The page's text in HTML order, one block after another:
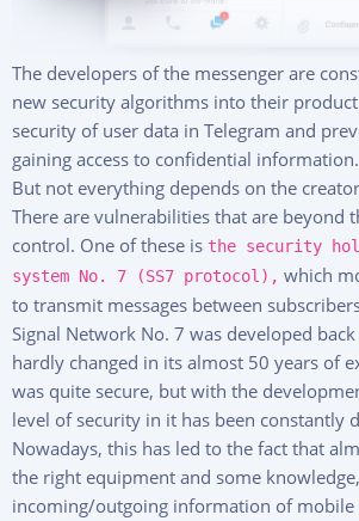
The developers of the messenger are
new security algorithms into their
security of user data in Telegram and
gaining access to confidential information.
But not everything depends on the
There are vulnerabilities that are beyond
control. One of these is the security
system No. 7 (SS7 protocol), which
to transmit messages between
Signal Network No. 7 was developed
hardly changed in its almost 50 years of
was quite secure, but with the
level of security in it has been constantly
Nowadays, this has led to the fact that
the right equipment and some
incoming/outgoing information of